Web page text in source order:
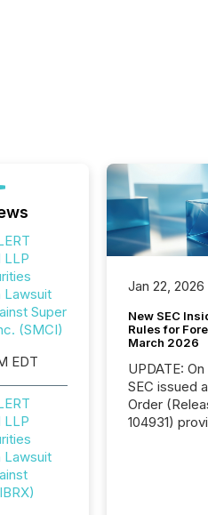
LLP
Lawsuit
Super
(SMCI)
EDT
LLP
Lawsuit
Jan 22, 2026
New SEC
Rules for
March 2026
UPDATE: On March 5, the
SEC issued
Order (Release No. 34-
104931)